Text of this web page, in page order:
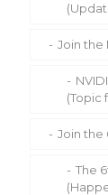
Join the
(Topic
Join the
The